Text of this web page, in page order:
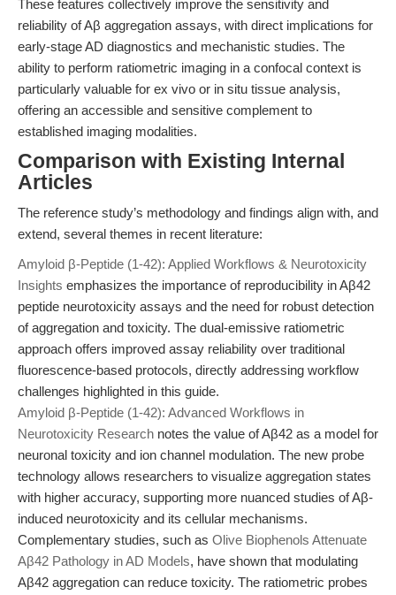
These features collectively improve the sensitivity and
reliability of Aβ aggregation assays, with direct implications for
early-stage AD diagnostics and mechanistic studies. The
ability to perform ratiometric imaging in a confocal context is
particularly valuable for ex vivo or in situ tissue analysis,
offering an accessible and sensitive complement to
established imaging modalities.
Comparison with Existing Internal
Articles
The reference study’s methodology and findings align with, and
extend, several themes in recent literature:
Amyloid β-Peptide (1-42): Applied Workflows & Neurotoxicity
Insights emphasizes the importance of reproducibility in Aβ42
peptide neurotoxicity assays and the need for robust detection
of aggregation and toxicity. The dual-emissive ratiometric
approach offers improved assay reliability over traditional
fluorescence-based protocols, directly addressing workflow
challenges highlighted in this guide.
Amyloid β-Peptide (1-42): Advanced Workflows in
Neurotoxicity Research notes the value of Aβ42 as a model for
neuronal toxicity and ion channel modulation. The new probe
technology allows researchers to visualize aggregation states
with higher accuracy, supporting more nuanced studies of Aβ-
induced neurotoxicity and its cellular mechanisms.
Complementary studies, such as Olive Biophenols Attenuate
Aβ42 Pathology in AD Models, have shown that modulating
Aβ42 aggregation can reduce toxicity. The ratiometric probes